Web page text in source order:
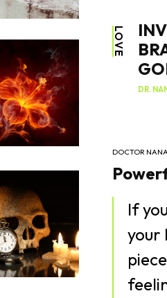
LOVE
DR.
DOCTOR
If
your